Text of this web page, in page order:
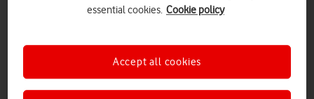
essential cookies. Cookie policy
Accept all cookies